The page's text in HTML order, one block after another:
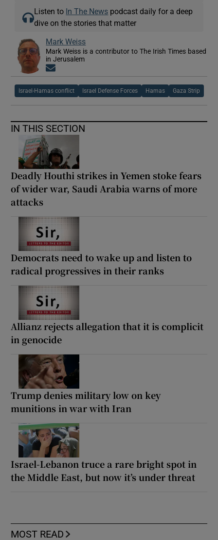
Listen to In The News podcast daily for a deep
dive on the stories that matter
Mark Weiss
Mark Weiss is a contributor to The Irish Times based
in Jerusalem
Israel-Hamas conflict Israel Defense Forces Hamas Gaza Strip
IN THIS SECTION
Deadly Houthi strikes in Yemen stoke fears
of wider war, Saudi Arabia warns of more
attacks
Democrats need to wake up and listen to
radical progressives in their ranks
Allianz rejects allegation that it is complicit
in genocide
Trump denies military low on key
munitions in war with Iran
Israel-Lebanon truce a rare bright spot in
the Middle East, but now it’s under threat
MOST READ